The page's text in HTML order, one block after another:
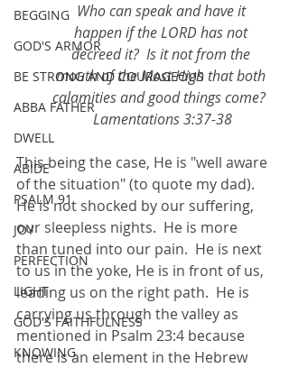
BEGGING
GOD'S ARMOR
BE STRONG AND COURAGEOUS
ABBA FATHER
DWELL
ABIDE
PSALM 91
JOY
PERFECTION
LIGHT
GOD'S FAITHFULNESS
KNOWING
Who can speak and have it
happen if the LORD has not
decreed it?  Is it not from the
mouth of the Most High that both
calamities and good things come?
Lamentations 3:37-38
This being the case, He is "well aware
of the situation" (to quote my dad).
He is not shocked by our suffering,
our sleepless nights.  He is more
than tuned into our pain.  He is next
to us in the yoke, He is in front of us,
leading us on the right path.  He is
carrying us through the valley as
mentioned in Psalm 23:4 because
there is an element in the Hebrew